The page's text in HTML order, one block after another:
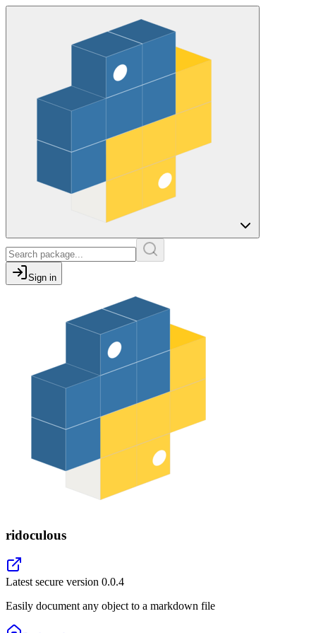
Sign in
ridoculous
Latest secure version 0.0.4
Easily document any object to a markdown file